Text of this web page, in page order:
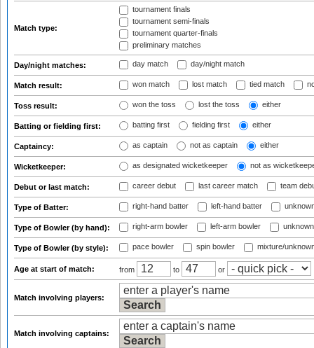
Match type:
tournament finals
tournament semi-finals
tournament quarter-finals
preliminary matches
Day/night matches: day match day/night match
Match result: won match lost match tied match
Toss result: won the toss lost the toss either
Batting or fielding first: batting first fielding first either
Captaincy: as captain not as captain either
Wicketkeeper: as designated wicketkeeper not as
Debut or last match: career debut last career match team
Type of Batter: right-hand batter left-hand batter
Type of Bowler (by hand): right-arm bowler left-arm bowler
Type of Bowler (by style): pace bowler spin bowler mixture/
Age at start of match: from to or
Match involving players:
Match involving captains: